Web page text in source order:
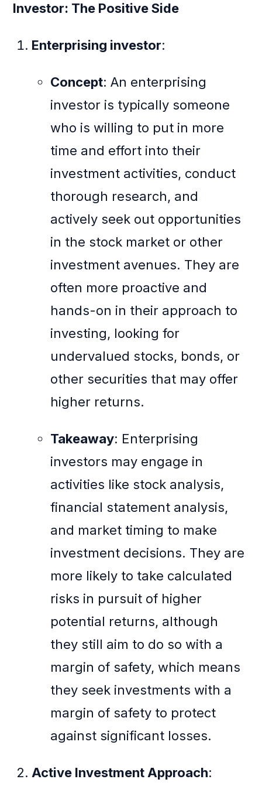
Investor: The Positive Side
Enterprising investor:
Concept: An enterprising
investor is typically someone
who is willing to put in more
time and effort into their
investment activities, conduct
thorough research, and
actively seek out opportunities
in the stock market or other
investment avenues. They are
often more proactive and
hands-on in their approach to
investing, looking for
undervalued stocks, bonds, or
other securities that may offer
higher returns.
Takeaway: Enterprising
investors may engage in
activities like stock analysis,
financial statement analysis,
and market timing to make
investment decisions. They are
more likely to take calculated
risks in pursuit of higher
potential returns, although
they still aim to do so with a
margin of safety, which means
they seek investments with a
margin of safety to protect
against significant losses.
Active Investment Approach: